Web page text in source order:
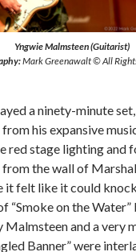
Yngwie Malmsteen (Guitarist)
Mark Greenawalt © All
a ninety-minute
his expansive
red stage lighting and
from the wall of
it felt like it could
“Smoke on the
Malmsteen and a very
Banner” were